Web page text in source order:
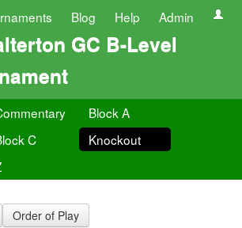
Blog Help Admin
GC B-Level
Block A
C
Knockout
Order of Play